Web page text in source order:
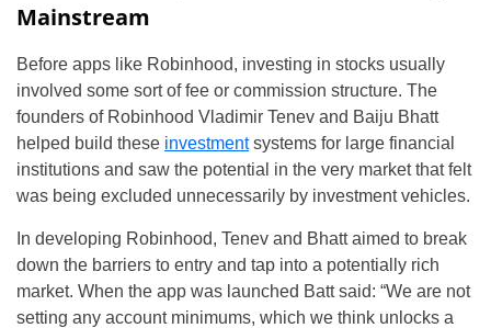
Mainstream
Before apps like Robinhood, investing in stocks usually
involved some sort of fee or commission structure. The
founders of Robinhood Vladimir Tenev and Baiju Bhatt
helped build these investmentsystems for large financial
institutions and saw the potential in the very market that felt
was being excluded unnecessarily by investment vehicles.
In developing Robinhood, Tenev and Bhatt aimed to break
down the barriers to entry and tap into a potentially rich
market. When the app was launched Batt said: “We are not
setting any account minimums, which we think unlocks a